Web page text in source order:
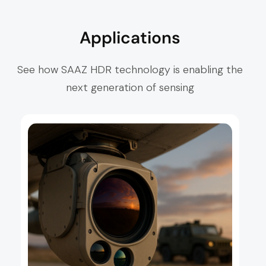
Applications
See how SAAZ HDR technology is enabling the
next generation of sensing